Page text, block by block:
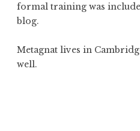
formal training was
blog.
Metagnat lives in
well.